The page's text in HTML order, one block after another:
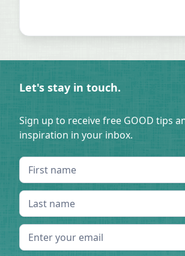
Let's stay in touch.
Sign up to receive free GOOD tips
inspiration in your inbox.